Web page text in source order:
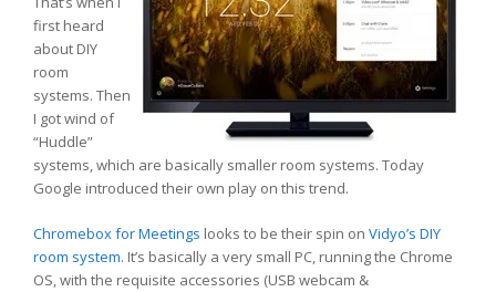
first heard
about DIY
room
systems. Then
I got wind of
“Huddle”
systems, which are basically smaller room systems. Today
Google introduced their own play on this trend.
Chromebox for Meetings looks to be their spin on Vidyo’s DIY
room system. It’s basically a very small PC, running the Chrome
OS, with the requisite accessories (USB webcam &